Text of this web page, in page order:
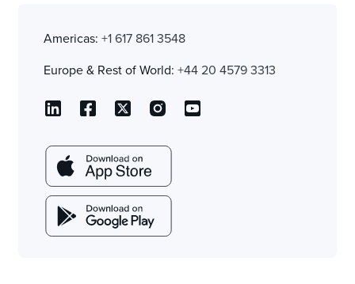
Americas: +1 617 861 3548
Europe & Rest of World: +44 20 4579 3313